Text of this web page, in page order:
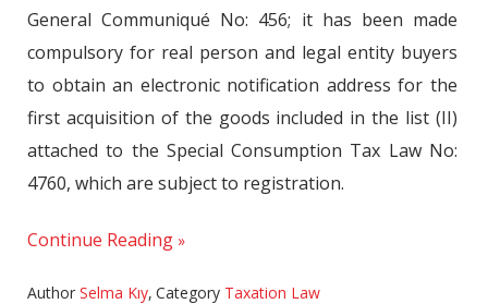
General Communiqué No: 456; it has been made
compulsory for real person and legal entity buyers
to obtain an electronic notification address for the
first acquisition of the goods included in the list (II)
attached to the Special Consumption Tax Law No:
4760, which are subject to registration.
Continue Reading
Author Selma Kıy, Category Taxation Law